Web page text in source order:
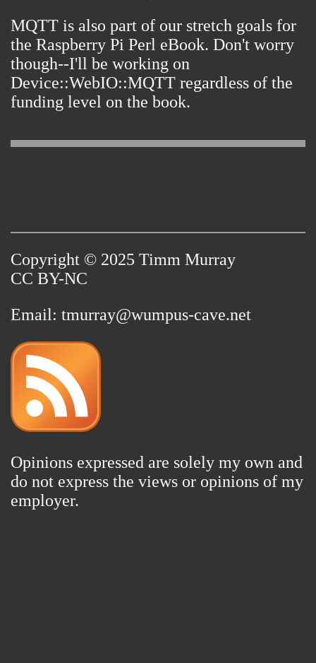
MQTT is also part of our stretch goals for
the Raspberry Pi Perl eBook. Don't worry
though--I'll be working on
Device::WebIO::MQTT regardless of the
funding level on the book.
Copyright © 2025 Timm Murray
CC BY-NC
Email: tmurray@wumpus-cave.net
Opinions expressed are solely my own and
do not express the views or opinions of my
employer.